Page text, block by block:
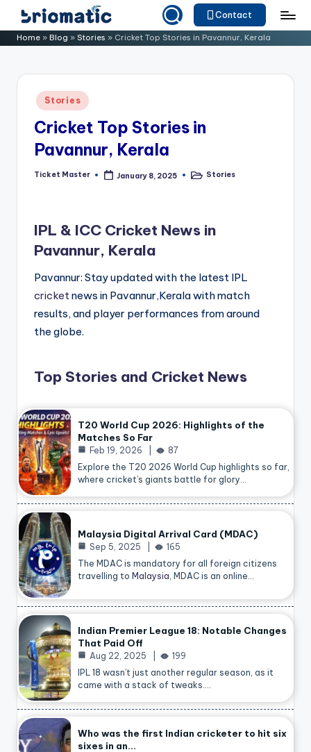
Skip
to B
o
Just
Your
Business
Contact
Home » Blog » Stories » Cricket Top Stories in Pavannur, Kerala
Posted
in
Stories
Cricket Top Stories in
Pavannur, Kerala
Posted
Ticket Master January 8, 2025
PostedStories
IPL & ICC Cricket News in
Pavannur, Kerala
Pavannur: Stay updated with the latest IPL
cricketnews in Pavannur,Kerala with match
results, and player performances from around
the globe.
Top Stories and Cricket News
T20 World Cup 2026: Highlights of the
Matches So Far
Feb 19, 2026
87
Explore the T20 2026 World Cup highlights so far,
where cricket’s giants battle for glory…
Malaysia Digital Arrival Card (MDAC)
Sep 5, 2025
165
The MDAC is mandatory for all foreign citizens
travelling to Malaysia , MDAC is an online…
Indian Premier League 18: Notable Changes
That Paid Off
Aug 22, 2025
199
IPL 18 wasn’t just another regular season, as it
came with a stack of tweaks.…
Who was the first Indian cricketer to hit six
sixes in an…